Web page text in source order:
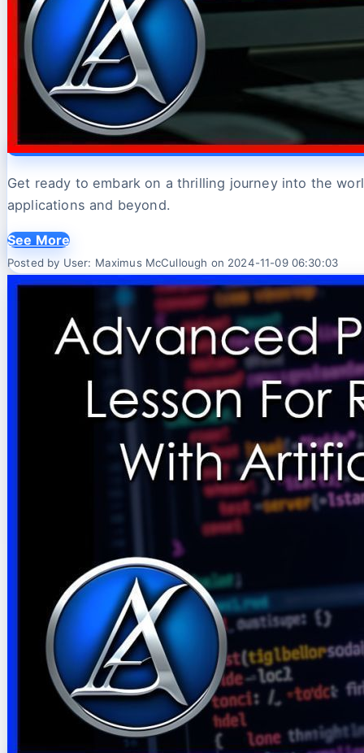
Get ready to embark on a thrilling journey into the
applications and beyond.
See More
Posted by User: Maximus McCullough on 2024-11-09 06:30:03